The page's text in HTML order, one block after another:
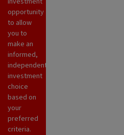
opportunity
to allow
you to
make an
informed,
independent
investment
choice
based on
your
preferred
criteria.